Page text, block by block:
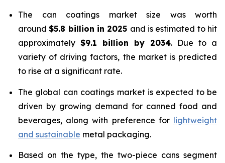
The can coatings market size was worth
around$5.8 billion in 2025 and is estimated to hit
approximately $9.1 billion by 2034. Due to a
variety of driving factors, the market is predicted
to rise at a significant rate.
The global can coatings market is expected to be
driven by growing demand for canned food and
beverages, along with preference for lightweight
and sustainable metal packaging.
Based on the type, the two-piece cans segment